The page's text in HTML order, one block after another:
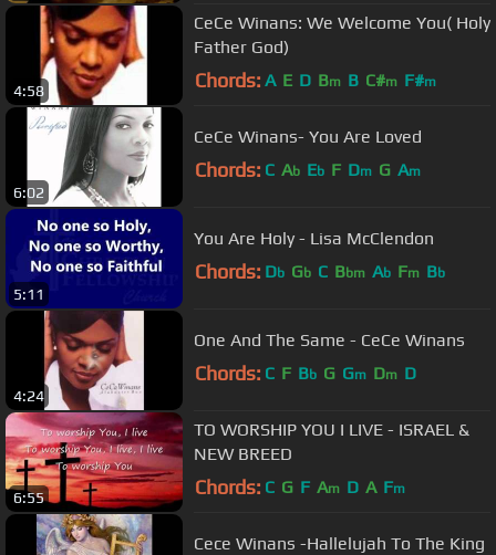
4:58
CeCe Winans: We Welcome You( Holy
Father God)
Chords: A E D Bm B C#m F#m
6:02
CeCe Winans- You Are Loved
Chords: C Ab Eb F Dm G Am
5:11
You Are Holy - Lisa McClendon
Chords: Db Gb C Bbm Ab Fm Bb
4:24
One And The Same - CeCe Winans
Chords: C F Bb G Gm Dm D
6:55
TO WORSHIP YOU I LIVE - ISRAEL &
NEW BREED
Chords: C G F Am D A Fm
Cece Winans -Hallelujah To The King